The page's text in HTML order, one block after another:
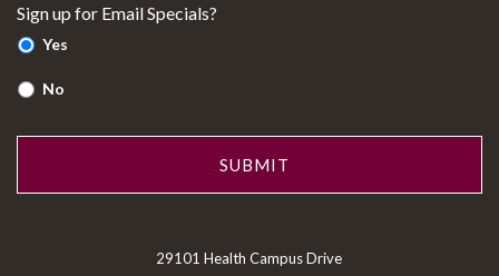
Sign up for Email Specials?
Yes
No
29101 Health Campus Drive